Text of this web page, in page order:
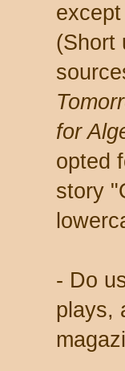
(Short
for
opted
story
- Do
plays,